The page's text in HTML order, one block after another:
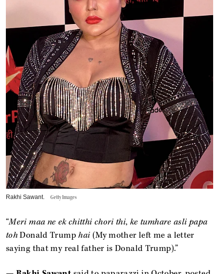
Rakhi Sawant. Getty Images
“Meri maa ne ek chitthi chori thi, ke tumhare asli papa
tohDonald Trumphai (My mother left me a letter
saying that my real father is Donald Trump).”